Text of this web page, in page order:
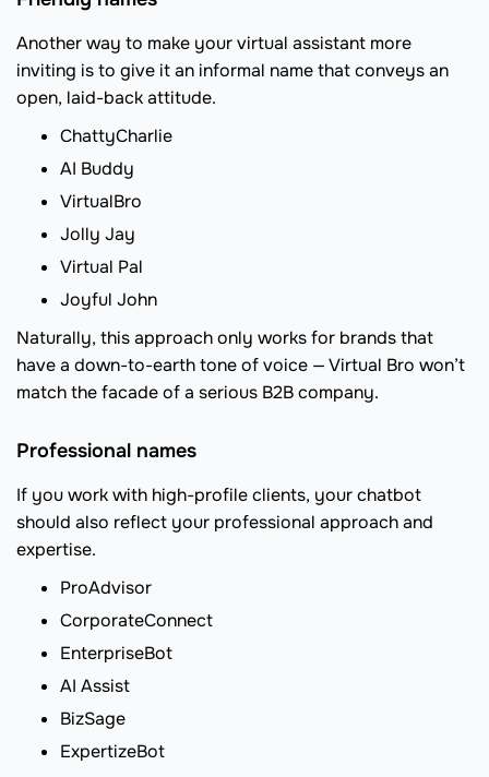
Another way to make your virtual assistant more
inviting is to give it an informal name that conveys an
open, laid-back attitude.
ChattyCharlie
AI Buddy
VirtualBro
Jolly Jay
Virtual Pal
Joyful John
Naturally, this approach only works for brands that
have a down-to-earth tone of voice — Virtual Bro won’t
match the facade of a serious B2B company.
Professional names
If you work with high-profile clients, your chatbot
should also reflect your professional approach and
expertise.
ProAdvisor
CorporateConnect
EnterpriseBot
AI Assist
BizSage
ExpertizeBot